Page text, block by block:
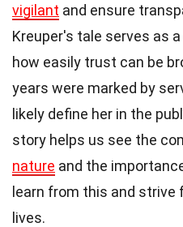
vigilant and ensure
Kreuper's tale serves as
how easily trust can be
years were marked by
likely define her in the
story helps us see the
nature and the
learn from this and strive
lives.